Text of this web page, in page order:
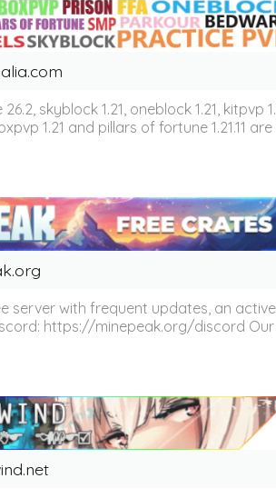
skyblock 1.21, oneblock 1.21, kitpvp
1.21 and pillars of fortune 1.21.11 are
server with frequent updates, an
https://minepeak.org/discord Our